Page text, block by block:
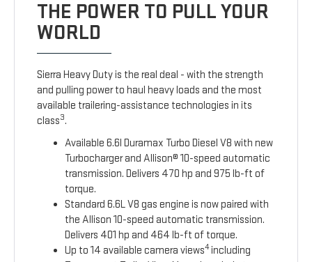
THE POWER TO PULL YOUR
WORLD
Sierra Heavy Duty is the real deal - with the strength
and pulling power to haul heavy loads and the most
available trailering-assistance technologies in its
class3.
Available 6.6l Duramax Turbo Diesel V8 with new
Turbocharger and Allison® 10-speed automatic
transmission. Delivers 470 hp and 975 lb-ft of
torque.
Standard 6.6L V8 gas engine is now paired with
the Allison 10-speed automatic transmission.
Delivers 401 hp and 464 lb-ft of torque.
Up to 14 available camera views4including